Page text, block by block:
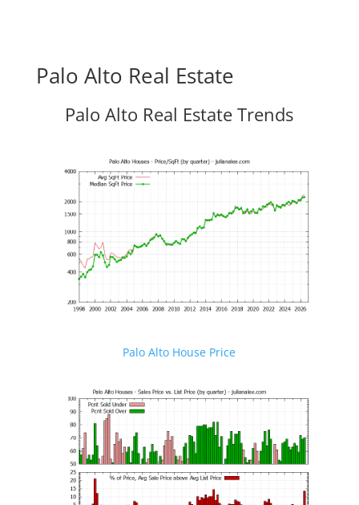
Palo Alto Real Estate
Palo Alto Real Estate Trends
Palo Alto House Price